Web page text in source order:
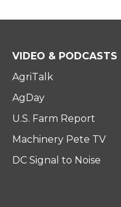
VIDEO & PODCASTS
AgriTalk
AgDay
U.S. Farm Report
Machinery Pete TV
DC Signal to Noise